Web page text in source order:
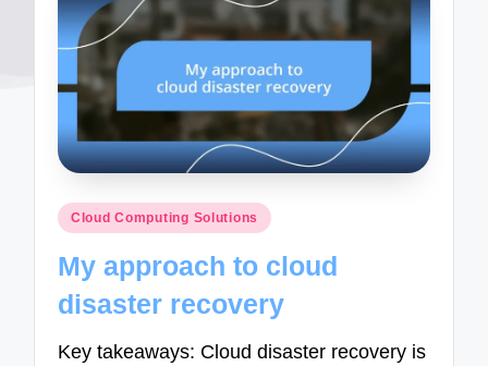
Posted
Cloud Computing Solutions
My approach to cloud
disaster recovery
Key takeaways: Cloud disaster recovery is